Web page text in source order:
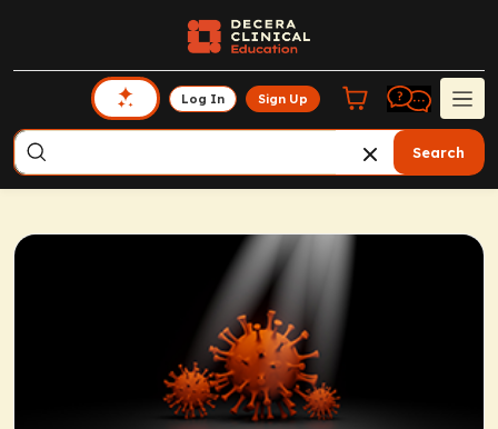
Log In Sign Up
Search